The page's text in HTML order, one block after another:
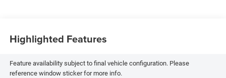
Highlighted Features
Feature availability subject to final vehicle configuration. Please
reference window sticker for more info.